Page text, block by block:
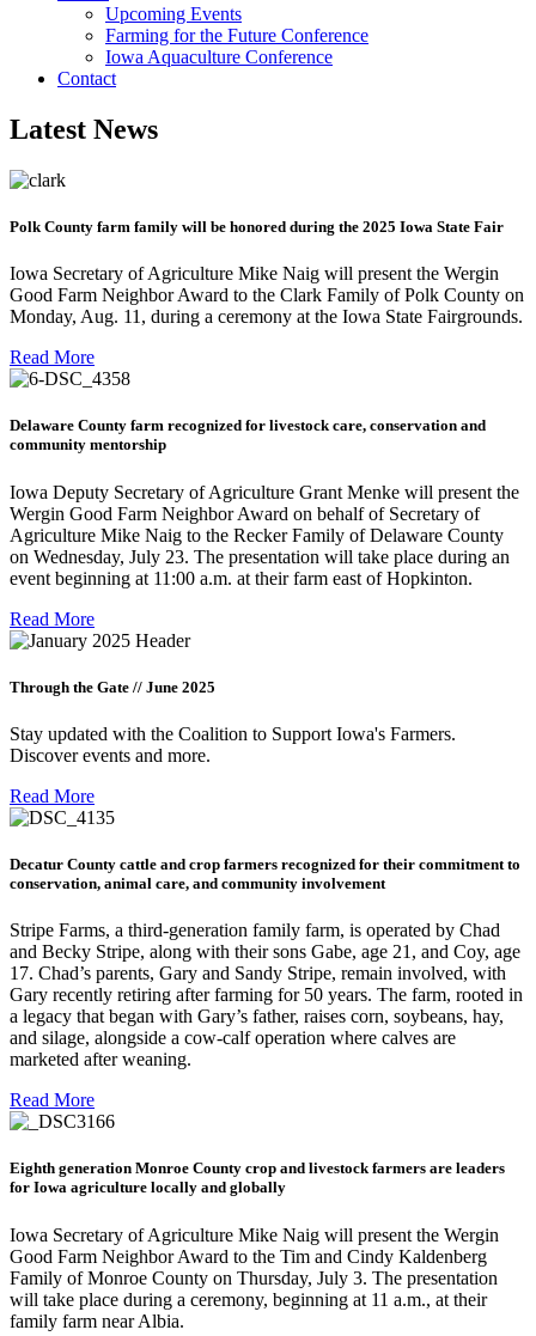
Upcoming Events
Farming for the Future Conference
Iowa Aquaculture Conference
Contact
Latest News
Polk County farm family will be honored during the 2025 Iowa State Fair
Iowa Secretary of Agriculture Mike Naig will present the Wergin
Good Farm Neighbor Award to the Clark Family of Polk County on
Monday, Aug. 11, during a ceremony at the Iowa State Fairgrounds.
Read More
Delaware County farm recognized for livestock care, conservation and
community mentorship
Iowa Deputy Secretary of Agriculture Grant Menke will present the
Wergin Good Farm Neighbor Award on behalf of Secretary of
Agriculture Mike Naig to the Recker Family of Delaware County
on Wednesday, July 23. The presentation will take place during an
event beginning at 11:00 a.m. at their farm east of Hopkinton.
Read More
Through the Gate // June 2025
Stay updated with the Coalition to Support Iowa's Farmers.
Discover events and more.
Read More
Decatur County cattle and crop farmers recognized for their commitment to
conservation, animal care, and community involvement
Stripe Farms, a third-generation family farm, is operated by Chad
and Becky Stripe, along with their sons Gabe, age 21, and Coy, age
17. Chad’s parents, Gary and Sandy Stripe, remain involved, with
Gary recently retiring after farming for 50 years. The farm, rooted in
a legacy that began with Gary’s father, raises corn, soybeans, hay,
and silage, alongside a cow-calf operation where calves are
marketed after weaning.
Read More
Eighth generation Monroe County crop and livestock farmers are leaders
for Iowa agriculture locally and globally
Iowa Secretary of Agriculture Mike Naig will present the Wergin
Good Farm Neighbor Award to the Tim and Cindy Kaldenberg
Family of Monroe County on Thursday, July 3. The presentation
will take place during a ceremony, beginning at 11 a.m., at their
family farm near Albia.